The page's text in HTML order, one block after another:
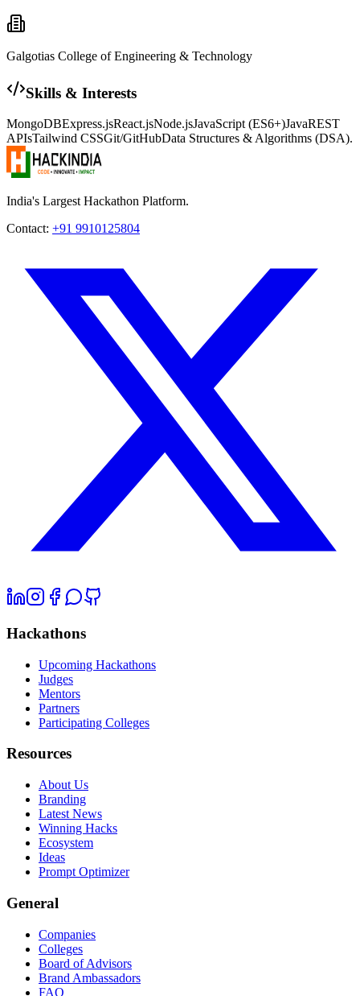
Galgotias College of Engineering & Technology
Skills & Interests
MongoDBExpress.jsReact.jsNode.jsJavaScript (ES6+)JavaREST
APIsTailwind CSSGit/GitHubData Structures & Algorithms (DSA).
India's Largest Hackathon Platform.
Contact: +91 9910125804
Hackathons
Upcoming Hackathons
Judges
Mentors
Partners
Participating Colleges
Resources
About Us
Branding
Latest News
Winning Hacks
Ecosystem
Ideas
Prompt Optimizer
General
Companies
Colleges
Board of Advisors
Brand Ambassadors
FAQ